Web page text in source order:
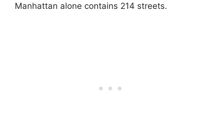
Manhattan alone contains 214 streets.